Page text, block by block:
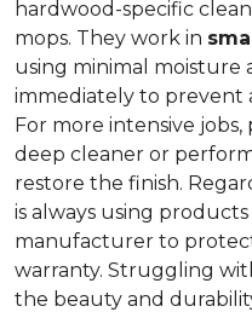
hardwood-specific
mops. They work in
using minimal moisture
immediately to prevent
For more intensive jobs,
deep cleaner or
restore the finish.
is always using
manufacturer to
warranty. Struggling
the beauty and